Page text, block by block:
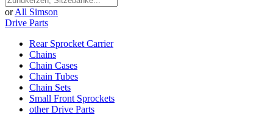
or All Simson
Drive Parts
Rear Sprocket Carrier
Chains
Chain Cases
Chain Tubes
Chain Sets
Small Front Sprockets
other Drive Parts